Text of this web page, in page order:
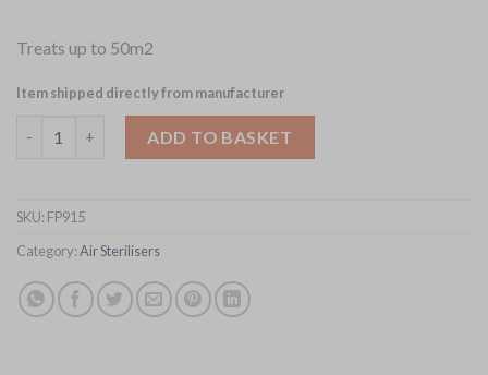
Treats up to 50m2
Item shipped directly from manufacturer
ADD TO BASKET
SKU: FP915
Category:Air Sterilisers